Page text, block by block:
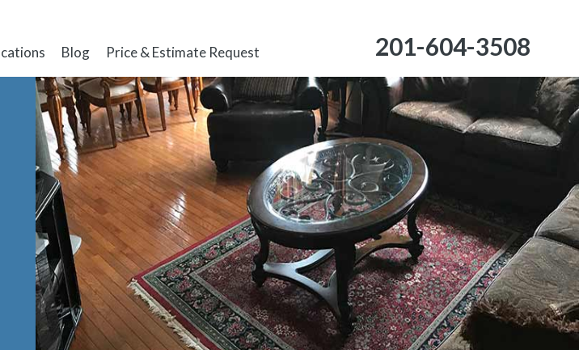
Blog Price & Estimate Request 201-604-3508